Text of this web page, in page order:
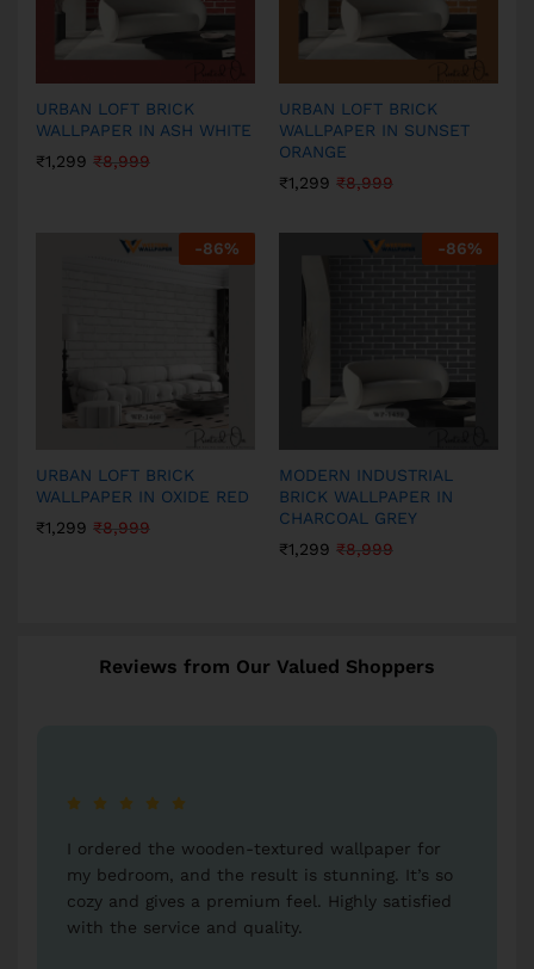
URBAN LOFT BRICK
WALLPAPER IN ASH WHITE
₹1,299 ₹8,999
URBAN LOFT BRICK
WALLPAPER IN SUNSET
ORANGE
₹1,299 ₹8,999
-86%
URBAN LOFT BRICK
WALLPAPER IN OXIDE RED
₹1,299 ₹8,999
-86%
MODERN INDUSTRIAL
BRICK WALLPAPER IN
CHARCOAL GREY
₹1,299 ₹8,999
Reviews from Our Valued Shoppers
I bought a Radha-Krishna wallpaper as a gift for
my parents, and they were thrilled. The artwork
is so detailed and beautiful. Thank you,
Western Space, for such unique offerings!